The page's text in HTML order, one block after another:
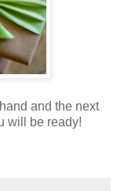
and the next
will be ready!